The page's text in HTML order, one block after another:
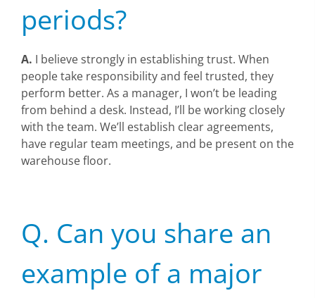
periods?
A. I believe strongly in establishing trust. When
people take responsibility and feel trusted, they
perform better. As a manager, I won’t be leading
from behind a desk. Instead, I’ll be working closely
with the team. We’ll establish clear agreements,
have regular team meetings, and be present on the
warehouse floor.
Q. Can you share an
example of a major